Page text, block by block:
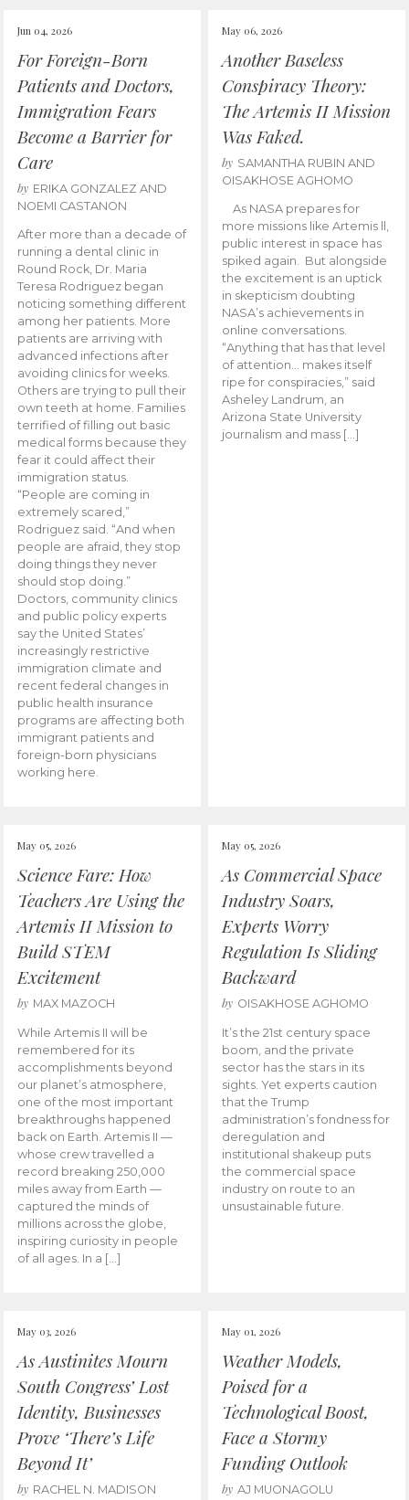
Jun 04, 2026
For Foreign-Born
Patients and Doctors,
Immigration Fears
Become a Barrier for
Care
by ERIKA GONZALEZ AND
NOEMI CASTANON
After more than a decade of
running a dental clinic in
Round Rock, Dr. Maria
Teresa Rodriguez began
noticing something different
among her patients. More
patients are arriving with
advanced infections after
avoiding clinics for weeks.
Others are trying to pull their
own teeth at home. Families
terrified of filling out basic
medical forms because they
fear it could affect their
immigration status.
“People are coming in
extremely scared,”
Rodriguez said. “And when
people are afraid, they stop
doing things they never
should stop doing.”
Doctors, community clinics
and public policy experts
say the United States’
increasingly restrictive
immigration climate and
recent federal changes in
public health insurance
programs are affecting both
immigrant patients and
foreign-born physicians
working here.
May 06, 2026
Another Baseless
Conspiracy Theory:
The Artemis II Mission
Was Faked.
by SAMANTHA RUBIN AND
OISAKHOSE AGHOMO
As NASA prepares for
more missions like Artemis ll,
public interest in space has
spiked again. But alongside
the excitement is an uptick
in skepticism doubting
NASA’s achievements in
online conversations.
“Anything that has that level
of attention… makes itself
ripe for conspiracies,” said
Asheley Landrum, an
Arizona State University
journalism and mass […]
May 05, 2026
Science Fare: How
Teachers Are Using the
Artemis II Mission to
Build STEM
Excitement
by MAX MAZOCH
While Artemis II will be
remembered for its
accomplishments beyond
our planet’s atmosphere,
one of the most important
breakthroughs happened
back on Earth. Artemis II —
whose crew travelled a
record breaking 250,000
miles away from Earth —
captured the minds of
millions across the globe,
inspiring curiosity in people
of all ages. In a […]
May 05, 2026
As Commercial Space
Industry Soars,
Experts Worry
Regulation Is Sliding
Backward
by OISAKHOSE AGHOMO
It’s the 21st century space
boom, and the private
sector has the stars in its
sights. Yet experts caution
that the Trump
administration’s fondness for
deregulation and
institutional shakeup puts
the commercial space
industry on route to an
unsustainable future.
May 03, 2026
As Austinites Mourn
South Congress’ Lost
Identity, Businesses
Prove ‘There’s Life
Beyond It’
by RACHEL N. MADISON
May 01, 2026
Weather Models,
Poised for a
Technological Boost,
Face a Stormy
Funding Outlook
by AJ MUONAGOLU